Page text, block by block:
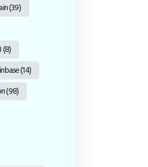
(39)
(8)
(14)
(98)